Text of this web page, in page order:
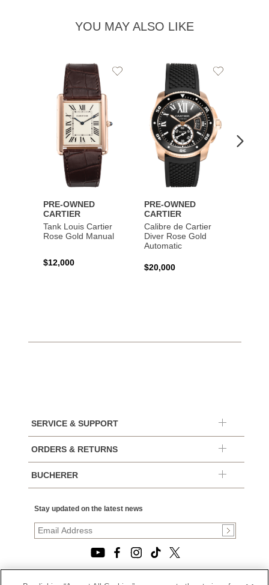
YOU MAY ALSO LIKE
PRE-OWNED
CARTIER
Tank Louis Cartier
Rose Gold Manual
$12,000
Add
PRE-OWNED
CARTIER
Calibre de Cartier
Diver Rose Gold
Automatic
$20,000
Add
SERVICE & SUPPORT
ORDERS & RETURNS
BUCHERER
Stay updated on the latest news